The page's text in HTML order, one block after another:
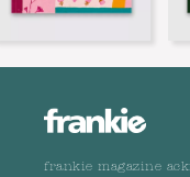
frankie magazine